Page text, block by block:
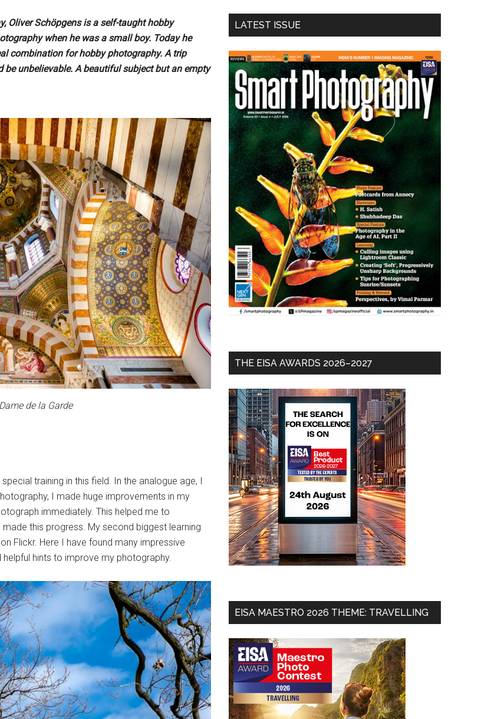
Oliver Schöpgens is a self-taught hobby
when he was a small boy. Today he
combination for hobby photography. A trip
unbelievable. A beautiful subject but an empty
de la Garde
training in this field. In the analogue age, I
I made huge improvements in my
immediately. This helped me to
made this progress. My second biggest learning
Flickr. Here I have found many impressive
hints to improve my photography.
...
LATEST ISSUE
THE EISA AWARDS 2026–2027
EISA MAESTRO 2026 THEME: TRAVELLING